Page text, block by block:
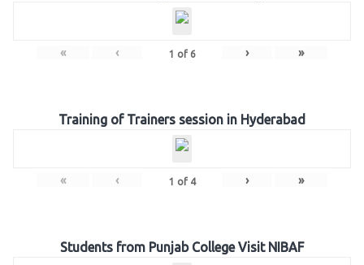
« ‹ 1 of 6 › »
Training of Trainers session in Hyderabad
« ‹ 1 of 4 › »
Students from Punjab College Visit NIBAF